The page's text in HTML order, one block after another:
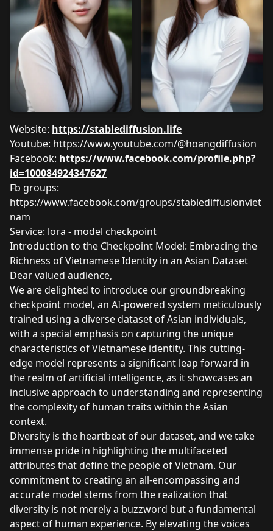
Website: https://stablediffusion.life
Youtube: https://www.youtube.com/@hoangdiffusion
Facebook: https://www.facebook.com/profile.php?
id=100084924347627
Fb groups:
https://www.facebook.com/groups/stablediffusionviet
nam
Service: lora - model checkpoint
Introduction to the Checkpoint Model: Embracing the
Richness of Vietnamese Identity in an Asian Dataset
Dear valued audience,
We are delighted to introduce our groundbreaking
checkpoint model, an AI-powered system meticulously
trained using a diverse dataset of Asian individuals,
with a special emphasis on capturing the unique
characteristics of Vietnamese identity. This cutting-
edge model represents a significant leap forward in
the realm of artificial intelligence, as it showcases an
inclusive approach to understanding and representing
the complexity of human traits within the Asian
context.
Diversity is the heartbeat of our dataset, and we take
immense pride in highlighting the multifaceted
attributes that define the people of Vietnam. Our
commitment to creating an all-encompassing and
accurate model stems from the realization that
diversity is not merely a buzzword but a fundamental
aspect of human experience. By elevating the voices